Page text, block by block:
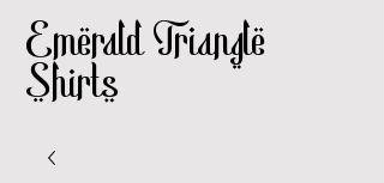
Emerald Triangle
Shirts